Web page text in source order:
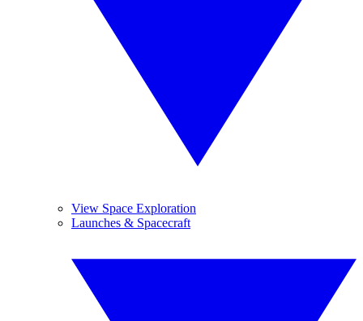
View Space Exploration
Launches & Spacecraft